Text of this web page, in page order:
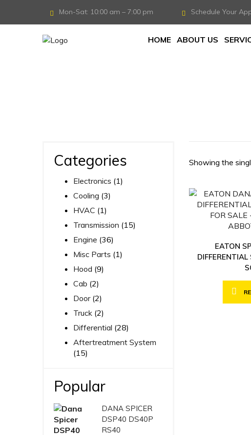
Mon-Sat: 10:00 am – 7:00 pm Schedule Your
HOME ABOUT US
Categories
Electronics (1)
Cooling (3)
HVAC (1)
Transmission (15)
Engine (36)
Misc Parts (1)
Hood (9)
Cab (2)
Door (2)
Truck (2)
Differential (28)
Aftertreatment System
(15)
Popular
DANA SPICER
DSP40 DS40P
RS40
Showing the
EATON